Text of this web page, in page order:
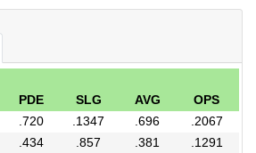
PDE SLG AVG
OPS
.720 .1347 .696
.2067
.434 .857 .381
.1291